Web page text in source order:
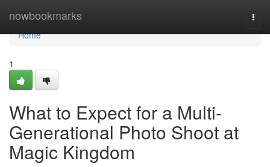
nowbookmarks
Home
Home
1
What to Expect for a Multi-
Generational Photo Shoot at
Magic Kingdom